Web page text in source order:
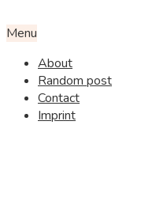
Menu
About
Random post
Contact
Imprint